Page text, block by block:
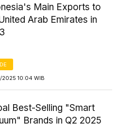
Main Exports to
Arab Emirates in
10:04 WIB
Best-Selling "Smart
Brands in Q2 2025